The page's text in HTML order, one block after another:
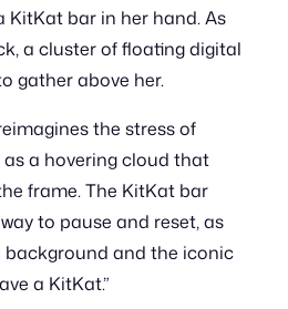
KitKat bar in her hand. As
a cluster of floating digital
gather above her.
the stress of
a hovering cloud that
frame. The KitKat bar
to pause and reset, as
and the iconic
a KitKat.”